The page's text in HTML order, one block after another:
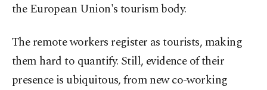
the European Union's tourism body.
The remote workers register as tourists, making
them hard to quantify. Still, evidence of their
presence is ubiquitous, from new co-working